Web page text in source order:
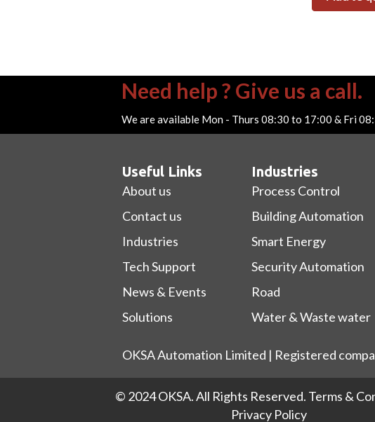
Need help ? Give us a call.
We are available Mon - Thurs 08:30 to 17:00 & Fri
Useful Links
About us
Contact us
Industries
Tech Support
News & Events
Solutions
Industries
Process Control
Building Automation
Smart Energy
Security Automation
Road
Water & Waste water
OKSA Automation Limited | Registered
© 2024 OKSA. All Rights Reserved. Terms &
Privacy Policy